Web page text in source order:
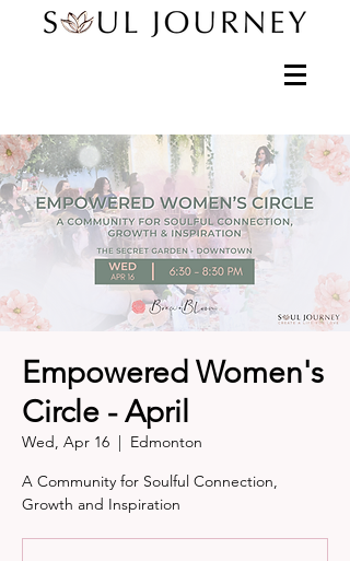
Empowered Women's
Circle - April
Wed, Apr 16
  |
Edmonton
A Community for Soulful Connection,
Growth and Inspiration